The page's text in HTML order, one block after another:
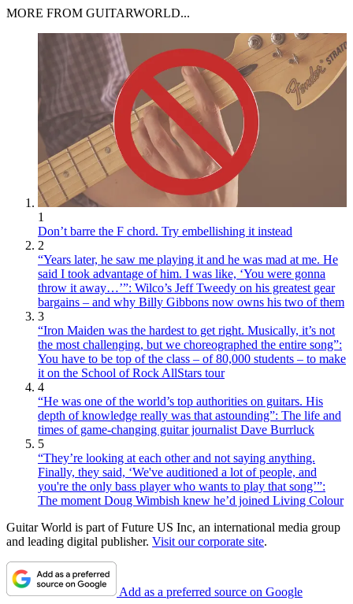
MORE FROM GUITARWORLD...
1
Don’t barre the F chord. Try embellishing it instead
2
“Years later, he saw me playing it and he was mad at me. He
said I took advantage of him. I was like, ‘You were gonna
throw it away…’”: Wilco’s Jeff Tweedy on his greatest gear
bargains – and why Billy Gibbons now owns his two of them
3
“Iron Maiden was the hardest to get right. Musically, it’s not
the most challenging, but we choreographed the entire song”:
You have to be top of the class – of 80,000 students – to make
it on the School of Rock AllStars tour
4
“He was one of the world’s top authorities on guitars. His
depth of knowledge really was that astounding”: The life and
times of game-changing guitar journalist Dave Burrluck
5
“They’re looking at each other and not saying anything.
Finally, they said, ‘We've auditioned a lot of people, and
you're the only bass player who wants to play that song’”:
The moment Doug Wimbish knew he’d joined Living Colour
Guitar World is part of Future US Inc, an international media group
and leading digital publisher. Visit our corporate site.
Add as a preferred source on Google